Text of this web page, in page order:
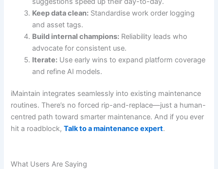
Keep data clean: Standardise work order logging
and asset tags.
Build internal champions: Reliability leads who
advocate for consistent use.
Iterate: Use early wins to expand platform coverage
and refine AI models.
iMaintain integrates seamlessly into existing maintenance
routines. There’s no forced rip-and-replace—just a human-
centred path toward smarter maintenance. And if you ever
hit a roadblock,Talk to a maintenance expert.
What Users Are Saying